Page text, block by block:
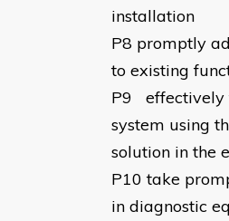
installation
P8 promptly
to existing
P9
effectively
system using
solution in the
P10 take
in diagnostic